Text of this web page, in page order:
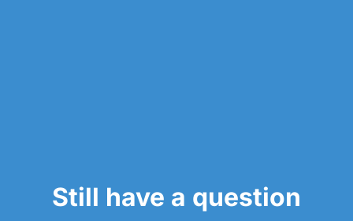
Still have a question